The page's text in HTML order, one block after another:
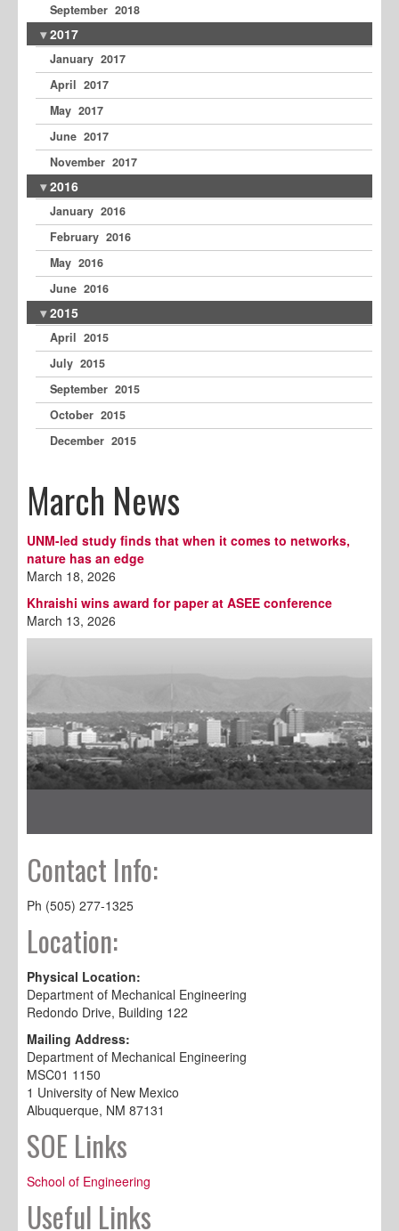
September 2018
2017
January 2017
April 2017
May 2017
June 2017
November 2017
2016
January 2016
February 2016
May 2016
June 2016
2015
April 2015
July 2015
September 2015
October 2015
December 2015
March News
UNM-led study finds that when it comes to networks,
nature has an edge
March 18, 2026
Khraishi wins award for paper at ASEE conference
March 13, 2026
Contact Info:
Ph (505) 277-1325
Location:
Physical Location:
Department of Mechanical Engineering
Redondo Drive, Building 122
Mailing Address:
Department of Mechanical Engineering
MSC01 1150
1 University of New Mexico
Albuquerque, NM 87131
SOE Links
School of Engineering
Useful Links